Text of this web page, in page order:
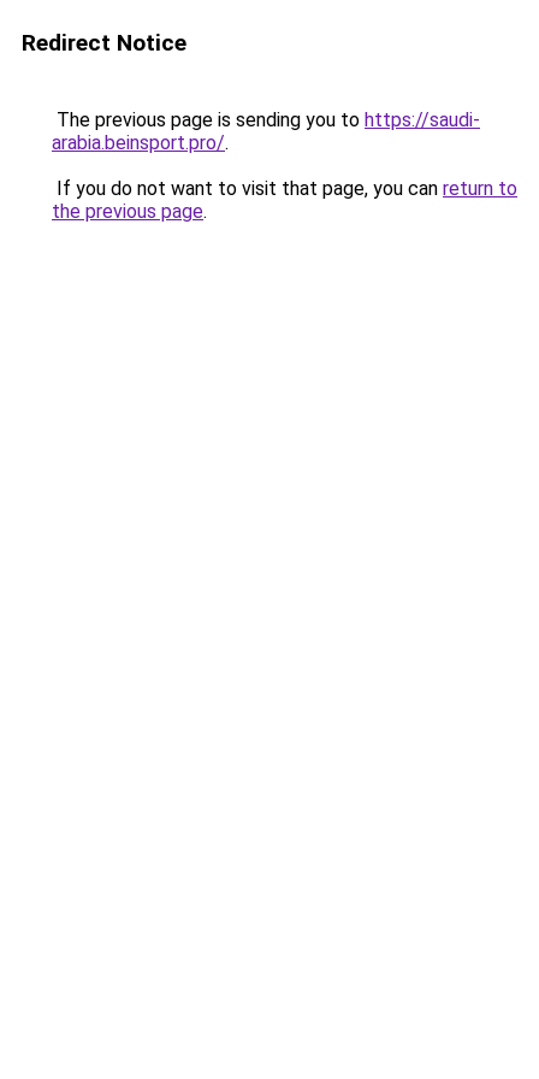
Redirect Notice
The previous page is sending you to https://saudi-
arabia.beinsport.pro/.
If you do not want to visit that page, you can return to
the previous page.